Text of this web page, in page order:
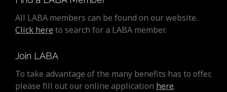
All LABA members can be found on our website.
Click here to search for a LABA member.
Join LABA
To take advantage of the many benefits has to offer,
please fill out our online application here.